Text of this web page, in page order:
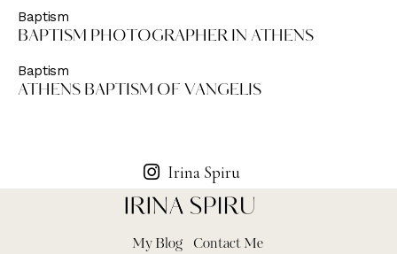
Baptism
BAPTISM PHOTOGRAPHER IN ATHENS
Baptism
ATHENS BAPTISM OF VANGELIS
Irina Spiru
My Blog Contact Me